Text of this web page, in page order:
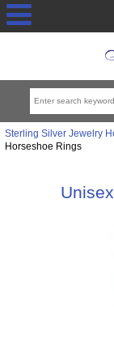
Sterling Silver Jewelry
Horseshoe Rings